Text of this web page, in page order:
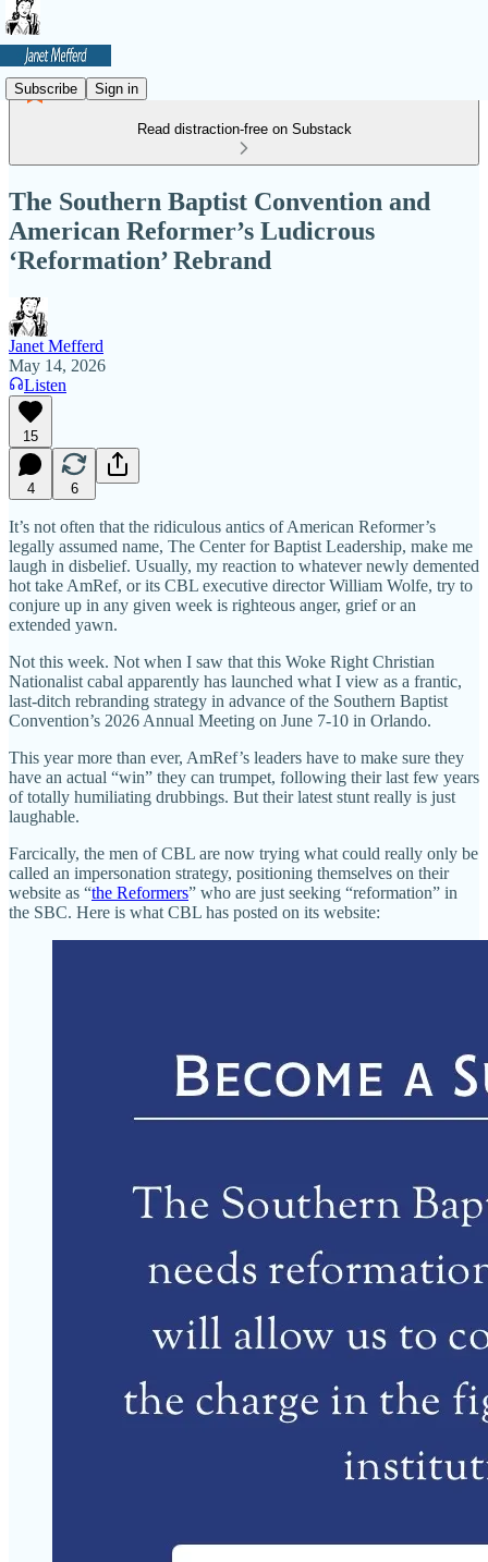
Subscribe Sign in
Read distraction-free on Substack
The Southern Baptist Convention and
American Reformer’s Ludicrous
‘Reformation’ Rebrand
Janet Mefferd
May 14, 2026
Listen
15
4 6
It’s not often that the ridiculous antics of American Reformer’s
legally assumed name, The Center for Baptist Leadership, make me
laugh in disbelief. Usually, my reaction to whatever newly demented
hot take AmRef, or its CBL executive director William Wolfe, try to
conjure up in any given week is righteous anger, grief or an
extended yawn.
Not this week. Not when I saw that this Woke Right Christian
Nationalist cabal apparently has launched what I view as a frantic,
last-ditch rebranding strategy in advance of the Southern Baptist
Convention’s 2026 Annual Meeting on June 7-10 in Orlando.
This year more than ever, AmRef’s leaders have to make sure they
have an actual “win” they can trumpet, following their last few years
of totally humiliating drubbings. But their latest stunt really is just
laughable.
Farcically, the men of CBL are now trying what could really only be
called an impersonation strategy, positioning themselves on their
website as “the Reformers” who are just seeking “reformation” in
the SBC. Here is what CBL has posted on its website: